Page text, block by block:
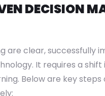
DECISION
are clear, successfully
It requires a shift
Below are key